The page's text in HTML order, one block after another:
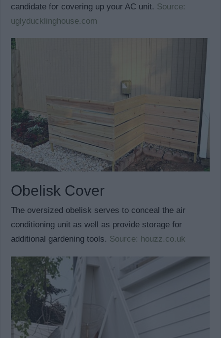
candidate for covering up your AC unit. Source:
uglyducklinghouse.com
Obelisk Cover
The oversized obelisk serves to conceal the air
conditioning unit as well as provide storage for
additional gardening tools. Source: houzz.co.uk